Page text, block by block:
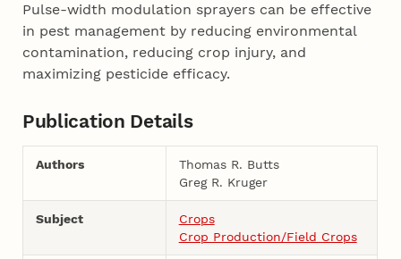
Pulse-width modulation sprayers can be effective
in pest management by reducing environmental
contamination, reducing crop injury, and
maximizing pesticide efficacy.
Publication Details
Authors
Thomas R. Butts
Greg R. Kruger
Subject
Crops
Crop Production/Field Crops